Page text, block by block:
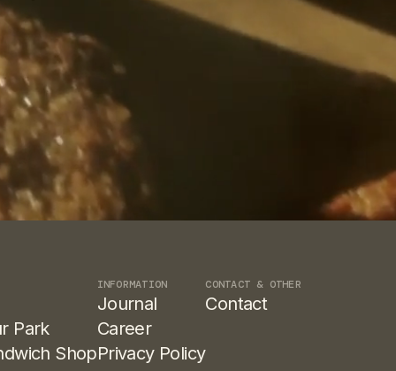
Park
Shop
INFORMATION
Journal
Career
Privacy Policy
CONTACT & OTHER
Contact